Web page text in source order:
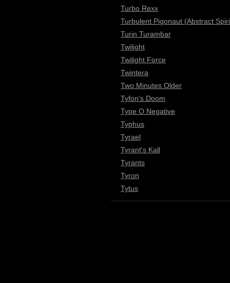
Turbo Rexx
Turbulent Pigonaut (Abstract
Turin Turambar
Twilight
Twilight Force
Twintera
Two Minutes Older
Tyfon's Doom
Type O Negative
Typhus
Tyrael
Tyrant's Kall
Tyrants
Tyron
Tytus